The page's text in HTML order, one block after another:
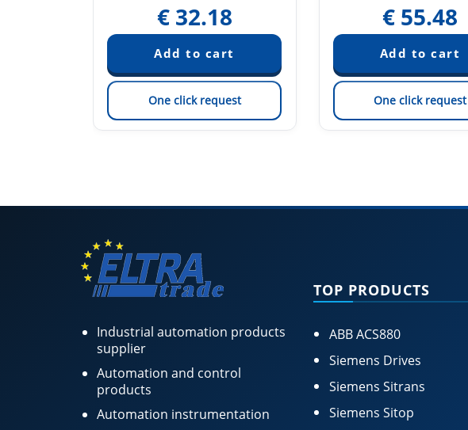
€ 32.18
One click request
€ 55.48
One click request
Industrial automation products
supplier
Automation and control
products
Automation instrumentation
TOP PRODUCTS
ABB ACS880
Siemens Drives
Siemens Sitrans
Siemens Sitop